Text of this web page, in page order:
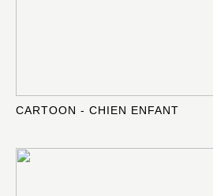
CARTOON - CHIEN ENFANT